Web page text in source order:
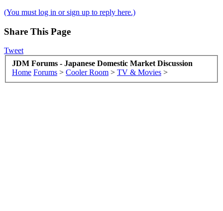
(You must log in or sign up to reply here.)
Share This Page
Tweet
JDM Forums - Japanese Domestic Market Discussion
Home Forums > Cooler Room > TV & Movies >